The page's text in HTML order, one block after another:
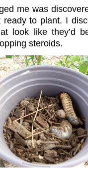
me was
to plant. I
look like they’d
steroids.